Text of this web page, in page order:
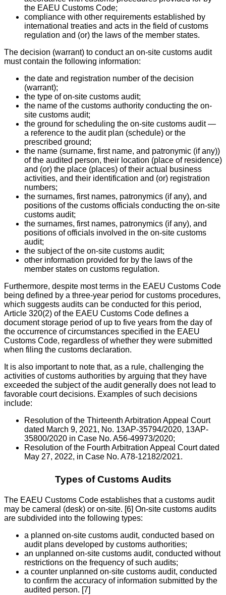
the EAEU Customs Code;
compliance with other requirements established by
international treaties and acts in the field of customs
regulation and (or) the laws of the member states.
The decision (warrant) to conduct an on-site customs audit
must contain the following information:
the date and registration number of the decision
(warrant);
the type of on-site customs audit;
the name of the customs authority conducting the on-
site customs audit;
the ground for scheduling the on-site customs audit —
a reference to the audit plan (schedule) or the
prescribed ground;
the name (surname, first name, and patronymic (if any))
of the audited person, their location (place of residence)
and (or) the place (places) of their actual business
activities, and their identification and (or) registration
numbers;
the surnames, first names, patronymics (if any), and
positions of the customs officials conducting the on-site
customs audit;
the surnames, first names, patronymics (if any), and
positions of officials involved in the on-site customs
audit;
the subject of the on-site customs audit;
other information provided for by the laws of the
member states on customs regulation.
Furthermore, despite most terms in the EAEU Customs Code
being defined by a three-year period for customs procedures,
which suggests audits can be conducted for this period,
Article 320(2) of the EAEU Customs Code defines a
document storage period of up to five years from the day of
the occurrence of circumstances specified in the EAEU
Customs Code, regardless of whether they were submitted
when filing the customs declaration.
It is also important to note that, as a rule, challenging the
activities of customs authorities by arguing that they have
exceeded the subject of the audit generally does not lead to
favorable court decisions. Examples of such decisions
include:
Resolution of the Thirteenth Arbitration Appeal Court
dated March 9, 2021, No. 13AP-35794/2020, 13AP-
35800/2020 in Case No. A56-49973/2020;
Resolution of the Fourth Arbitration Appeal Court dated
May 27, 2022, in Case No. A78-12182/2021.
Types of Customs Audits
The EAEU Customs Code establishes that a customs audit
may be cameral (desk) or on-site. [6] On-site customs audits
are subdivided into the following types:
a planned on-site customs audit, conducted based on
audit plans developed by customs authorities;
an unplanned on-site customs audit, conducted without
restrictions on the frequency of such audits;
a counter unplanned on-site customs audit, conducted
to confirm the accuracy of information submitted by the
audited person. [7]